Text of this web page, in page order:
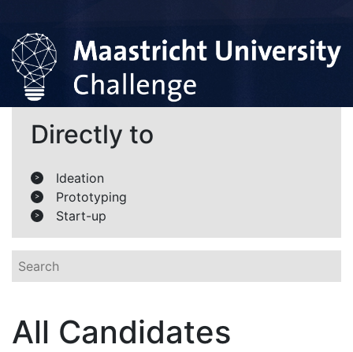
Directly to
> Ideation
> Prototyping
> Start-up
All Candidates